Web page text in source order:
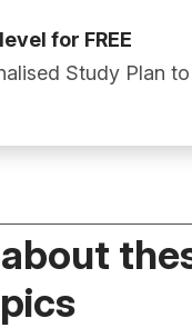
for FREE
Study Plan to